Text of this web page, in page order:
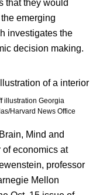
that they would
emerging
investigates the
decision making.
illustration Georgia
Harvard News Office
Mind and
economics at
professor
Mellon